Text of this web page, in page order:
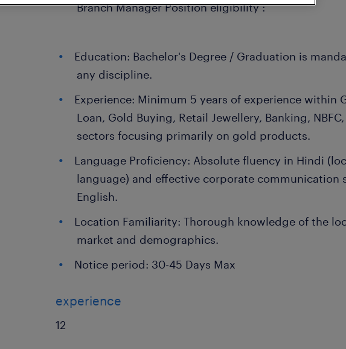
Branch Manager Position eligibility :
Education: Bachelor's Degree / Graduation is
any discipline.
Experience: Minimum 5 years of experience within
Loan, Gold Buying, Retail Jewellery, Banking, NBFC,
sectors focusing primarily on gold products.
Language Proficiency: Absolute fluency in Hindi
language) and effective corporate communication
English.
Location Familiarity: Thorough knowledge of the
market and demographics.
Notice period: 30-45 Days Max
experience
12